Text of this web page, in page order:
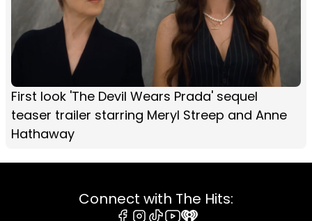
First look 'The Devil Wears Prada' sequel
teaser trailer starring Meryl Streep and Anne
Hathaway
Connect with The Hits: